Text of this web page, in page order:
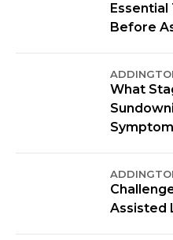
Before
What
Assisted